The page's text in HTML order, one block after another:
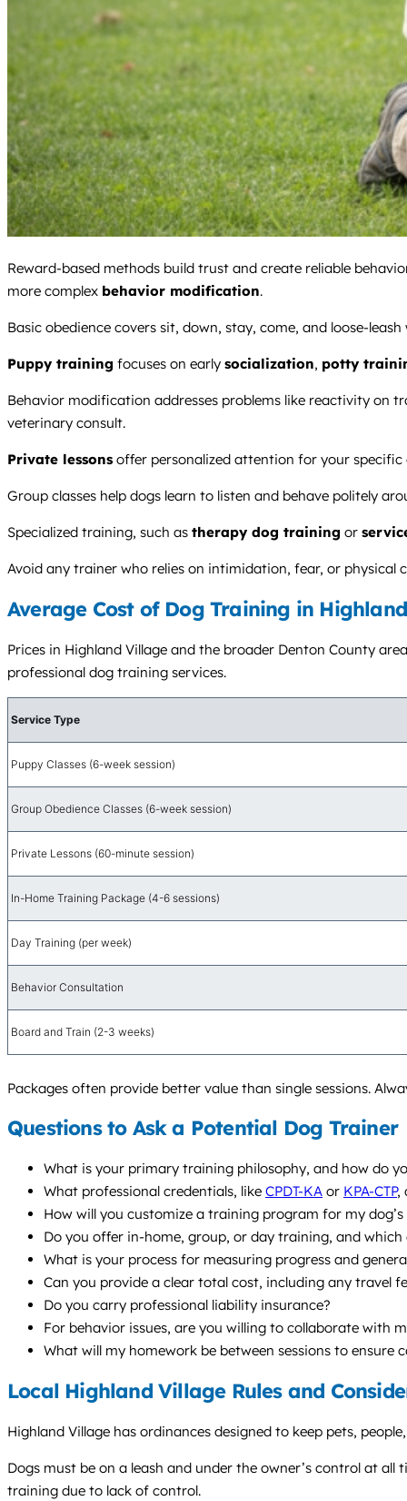
Reward-based methods build trust and create reliable
more complex behavior modification.
Basic obedience covers sit, down, stay, come, and loose-
Puppy training focuses on early socialization, potty
Behavior modification addresses problems like reactivity on
veterinary consult.
Private lessons offer personalized attention for your
Group classes help dogs learn to listen and behave politely
Specialized training, such as therapy dog training or
Avoid any trainer who relies on intimidation, fear, or
Average Cost of Dog Training in
Prices in Highland Village and the broader Denton County
professional dog training services.
Service Type
Puppy Classes (6-week session)
Group Obedience Classes (6-week session)
Private Lessons (60-minute session)
In-Home Training Package (4-6 sessions)
Day Training (per week)
Behavior Consultation
Board and Train (2-3 weeks)
Packages often provide better value than single sessions.
Questions to Ask a Potential Dog Trainer
What is your primary training philosophy, and how do
What professional credentials, like CPDT-KA or KPA-CTP,
How will you customize a training program for my
Do you offer in-home, group, or day training, and
What is your process for measuring progress and
Can you provide a clear total cost, including any travel
Do you carry professional liability insurance?
For behavior issues, are you willing to collaborate with
What will my homework be between sessions to ensure
Local Highland Village Rules and
Highland Village has ordinances designed to keep pets,
Dogs must be on a leash and under the owner’s control at
training due to lack of control.